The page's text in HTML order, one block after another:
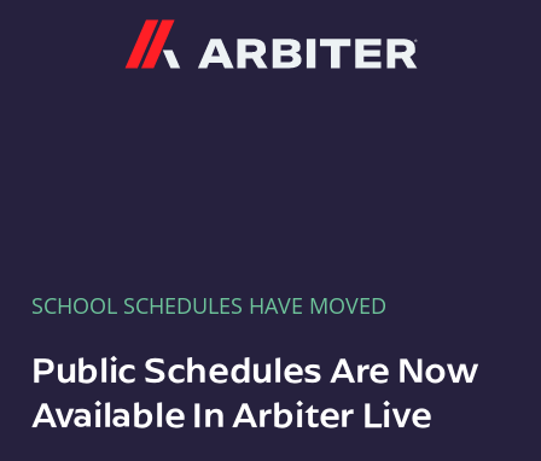
SCHOOL SCHEDULES HAVE MOVED
Public Schedules Are Now
Available In Arbiter Live